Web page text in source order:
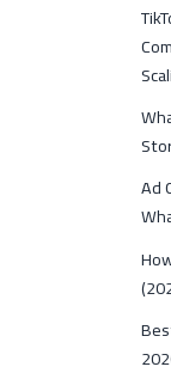
Ad